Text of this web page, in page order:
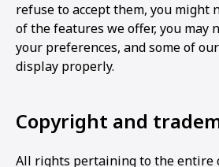
refuse to accept them, you might
of the features we offer, you may
your preferences, and some of
display properly.
Copyright and
All rights pertaining to the entire